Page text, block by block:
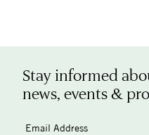
Stay informed
news, events &
Email Address